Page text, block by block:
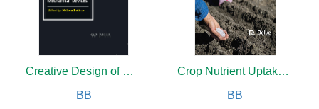
Creative Design of Mechanical Devices
BB
Crop Nutrient Uptake and Efficiency
BB